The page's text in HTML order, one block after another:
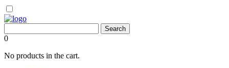
0
No products in the cart.